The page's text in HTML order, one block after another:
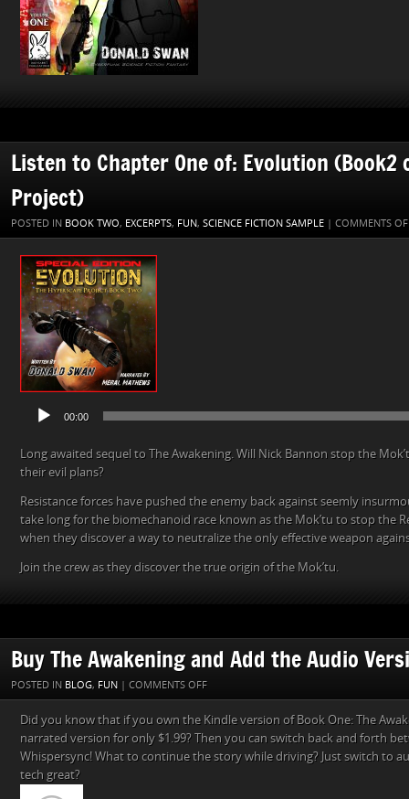
Listen to Chapter One of: Evolution (Book2
Project)
POSTED IN BOOK TWO, EXCERPTS, FUN, SCIENCE FICTION SAMPLE | COMMENTS
00:00
Long awaited sequel to The Awakening. Will Nick Bannon stop the
their evil plans?
Resistance forces have pushed the enemy back against seemly
take long for the biomechanoid race known as the Mok’tu to stop the
when they discover a way to neutralize the only effective weapon
Join the crew as they discover the true origin of the Mok’tu.
Buy The Awakening and Add the Audio
POSTED IN BLOG, FUN | COMMENTS OFFON
BUY
THE
AWAKENING
AND
Did you know that if you own the Kindle version of Book One: The
narrated version for only $1.99? Then you can switch back and forth
Whispersync! What to continue the story while driving? Just switch to
tech great?